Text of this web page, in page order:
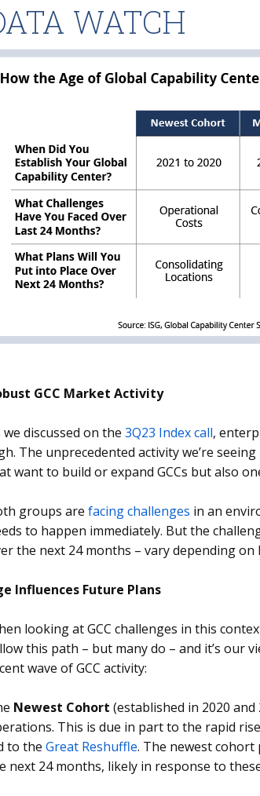
WATCH
GCC Market Activity
we discussed on the 3Q23 Index call,
The unprecedented activity we’re
want to build or expand GCCs but also
groups are facing challenges in an
to happen immediately. But the
the next 24 months – vary depending
Influences Future Plans
looking at GCC challenges in this
this path – but many do – and it’s our
wave of GCC activity:
Newest Cohort (established in 2020
This is due in part to the rapid
to the Great Reshuffle. The newest
next 24 months, likely in response to